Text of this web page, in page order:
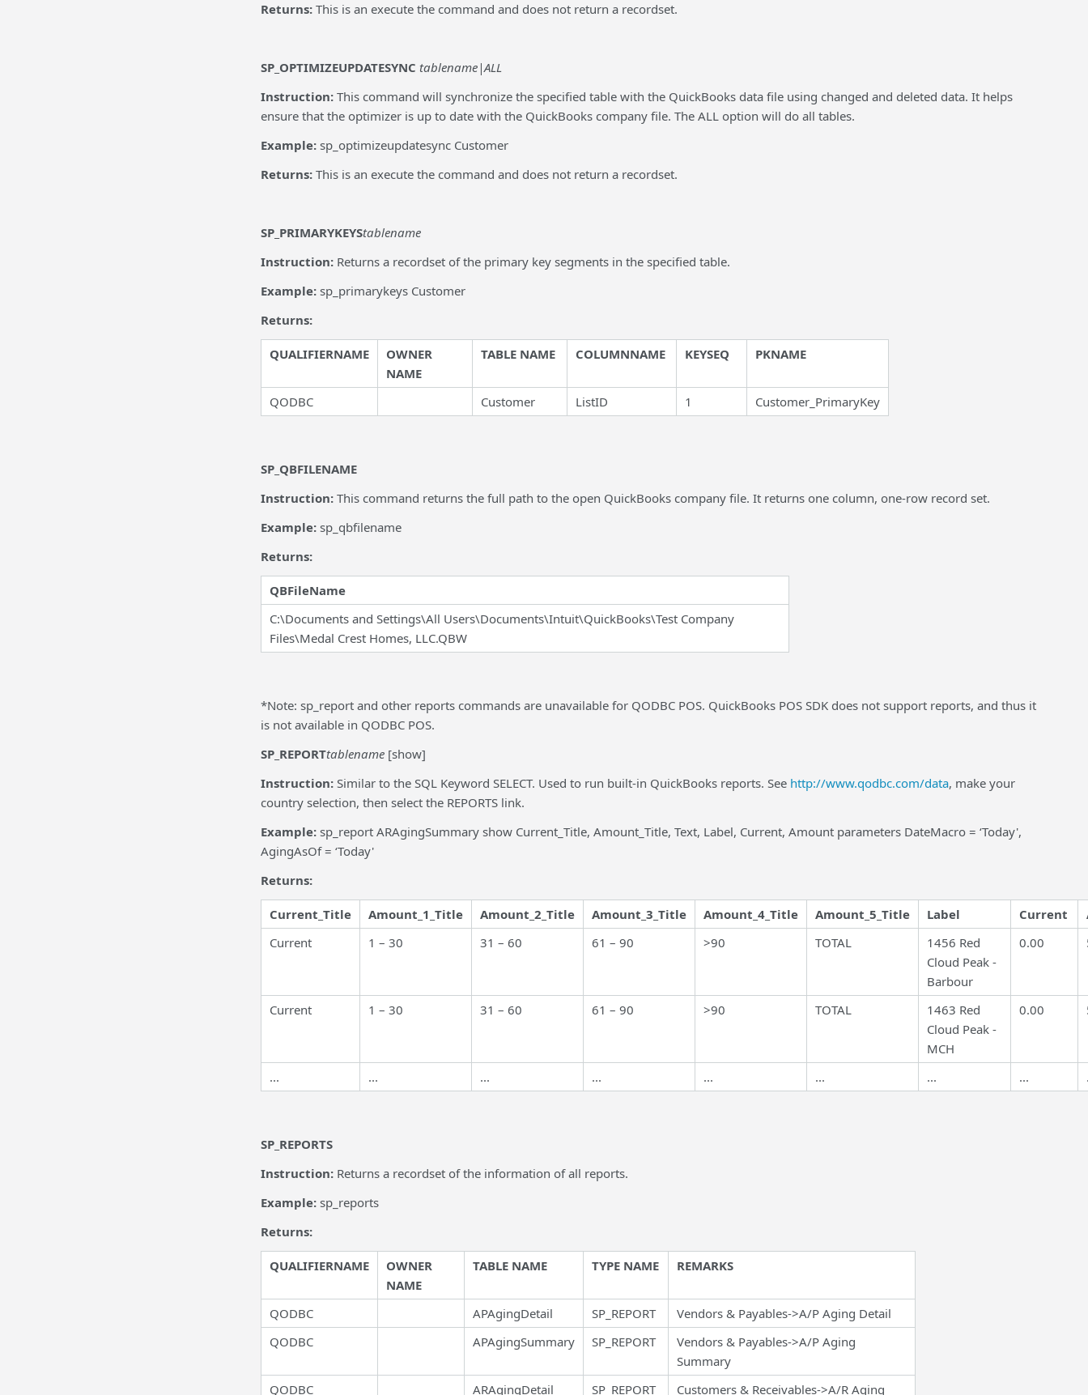
Returns: This is an execute the command and does not return a recordset.
SP_OPTIMIZEUPDATESYNC tablename|ALL
Instruction: This command will synchronize the specified table with the QuickBooks data file using changed and deleted data. It helps
ensure that the optimizer is up to date with the QuickBooks company file. The ALL option will do all tables.
Example: sp_optimizeupdatesync Customer
Returns: This is an execute the command and does not return a recordset.
SP_PRIMARYKEYStablename
Instruction: Returns a recordset of the primary key segments in the specified table.
Example: sp_primarykeys Customer
Returns:
QUALIFIERNAME
OWNER
NAME
TABLE NAME COLUMNNAME KEYSEQ PKNAME
QODBC Customer ListID 1 Customer_PrimaryKey
SP_QBFILENAME
Instruction: This command returns the full path to the open QuickBooks company file. It returns one column, one-row record set.
Example: sp_qbfilename
Returns:
QBFileName
C:\Documents and Settings\All Users\Documents\Intuit\QuickBooks\Test Company
Files\Medal Crest Homes, LLC.QBW
*Note: sp_report and other reports commands are unavailable for QODBC POS. QuickBooks POS SDK does not support reports, and thus it
is not available in QODBC POS.
SP_REPORTtablename [show]
Instruction: Similar to the SQL Keyword SELECT. Used to run built-in QuickBooks reports. See http://www.qodbc.com/data, make your
country selection, then select the REPORTS link.
Example: sp_report ARAgingSummary show Current_Title, Amount_Title, Text, Label, Current, Amount parameters DateMacro = ‘Today',
AgingAsOf = ‘Today'
Returns:
Current_Title Amount_1_Title Amount_2_Title Amount_3_Title Amount_4_Title Amount_5_Title Label Current
Current
1 – 30 31 – 60 61 – 90 >90 TOTAL
1456 Red
Cloud Peak -
Barbour
0.00
Current 1 – 30 31 – 60 61 – 90 >90 TOTAL
1463 Red
Cloud Peak -
MCH
0.00
... ... ... ... ... ... ... ...
SP_REPORTS
Instruction: Returns a recordset of the information of all reports.
Example: sp_reports
Returns:
QUALIFIERNAME
OWNER
NAME
TABLE NAME TYPE NAME REMARKS
QODBC APAgingDetail SP_REPORT
Vendors & Payables->A/P Aging Detail
QODBC
APAgingSummary SP_REPORT
Vendors & Payables->A/P Aging
Summary
QODBC
ARAgingDetail SP_REPORT Customers & Receivables->A/R Aging